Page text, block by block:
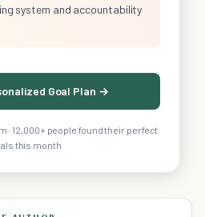
system and accountability
Goal Plan →
· 12,000+ people found their perfect
this month